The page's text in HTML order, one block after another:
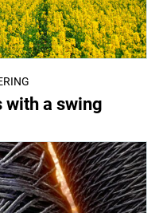
with a swing